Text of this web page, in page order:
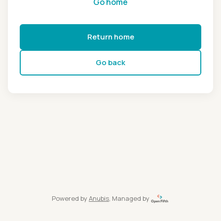
Return home
Go back
Powered by Anubis, Managed by